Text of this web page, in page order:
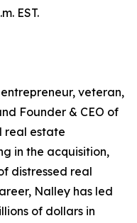
EST.
veteran,
Founder & CEO of
real estate
in the acquisition,
distressed real
Nalley has led
of dollars in